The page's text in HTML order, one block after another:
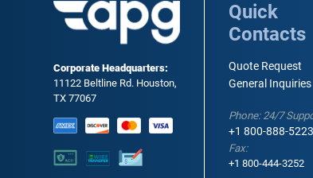
Corporate Headquarters:
11122 Beltline Rd. Houston,
TX 77067
Quick
Contacts
Quote Request
General Inquiries
Phone: 24/7
+1 800-888-5223
Fax:
+1 800-444-3252